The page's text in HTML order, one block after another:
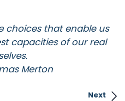
choices that enable us
capacities of our real
Merton
Next